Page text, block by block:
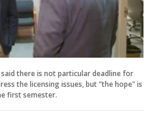
there is not particular deadline for
the licensing issues, but "the hope" is
first semester.